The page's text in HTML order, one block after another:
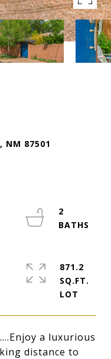
NM 87501
a luxurious
distance to
2
871.2
SQ.FT.